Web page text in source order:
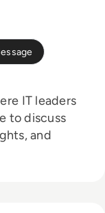
IT leaders
to discuss
and